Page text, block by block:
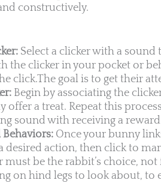
constructively.
Select a clicker with a
the clicker in your pocket or
click.The goal is to get their
Begin by associating the
offer a treat. Repeat this
sound with receiving a
Behaviors: Once your bunny
action, then click to
must be the rabbit’s choice,
on hind legs to look about, to